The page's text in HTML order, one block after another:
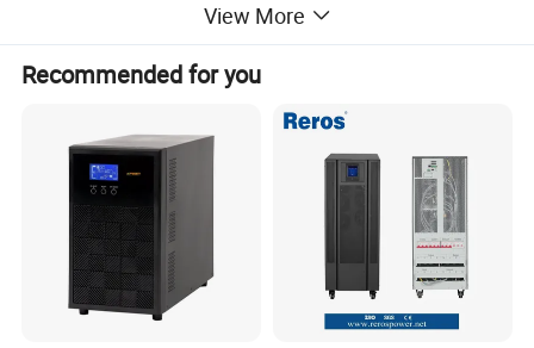
View More
Recommended for you